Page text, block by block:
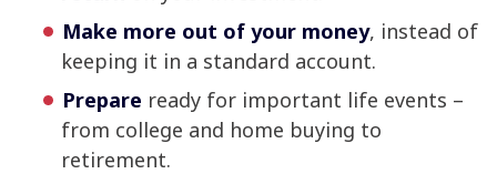
Make more out of your money, instead of
keeping it in a standard account.
Prepare ready for important life events –
from college and home buying to
retirement.